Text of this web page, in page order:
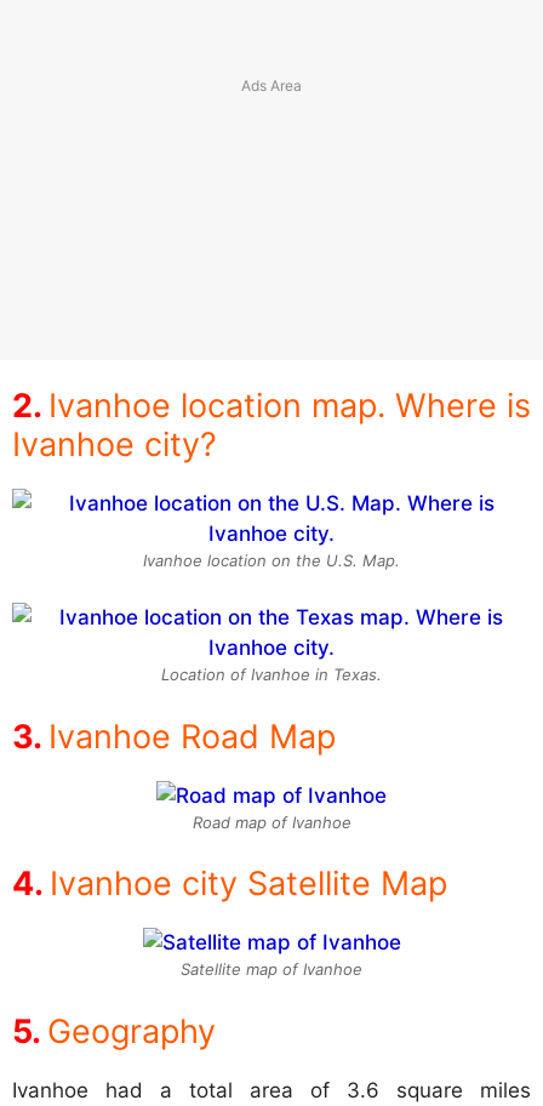
Ivanhoe location map. Where is
Ivanhoe city?
Ivanhoe location on the U.S. Map.
Location of Ivanhoe in Texas.
Ivanhoe Road Map
Road map of Ivanhoe
Ivanhoe city Satellite Map
Satellite map of Ivanhoe
Geography
Ivanhoe had a total area of 3.6 square miles